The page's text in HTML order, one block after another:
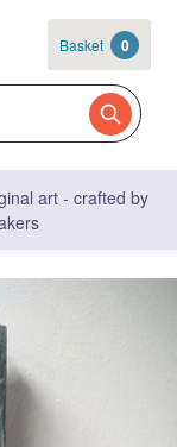
Basket 0
art - crafted by